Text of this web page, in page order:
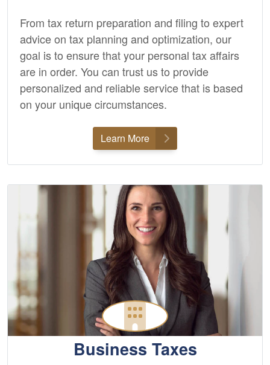
From tax return preparation and filing to expert
advice on tax planning and optimization, our
goal is to ensure that your personal tax affairs
are in order. You can trust us to provide
personalized and reliable service that is based
on your unique circumstances.
Learn More
Business Taxes